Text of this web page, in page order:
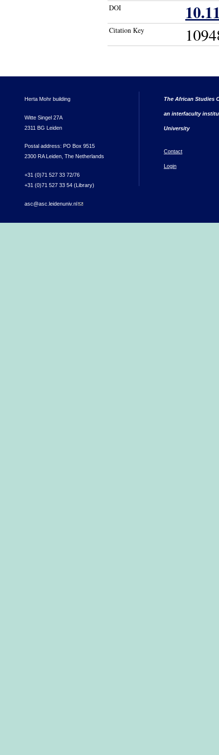
DOI
Citation Key
Herta Mohr building
Witte Singel 27A
2311 BG Leiden
Postal address: PO Box 9515
2300 RA Leiden, The Netherlands
+31 (0)71 527 33 72/76
+31 (0)71 527 33 54 (Library)
asc@asc.leidenuniv.nl(link sends e-mail)
The African Studies
an interfaculty
University
Contact
Login